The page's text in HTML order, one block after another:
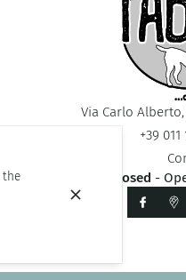
Via Carlo Alberto,
+39 011
Closed -
the